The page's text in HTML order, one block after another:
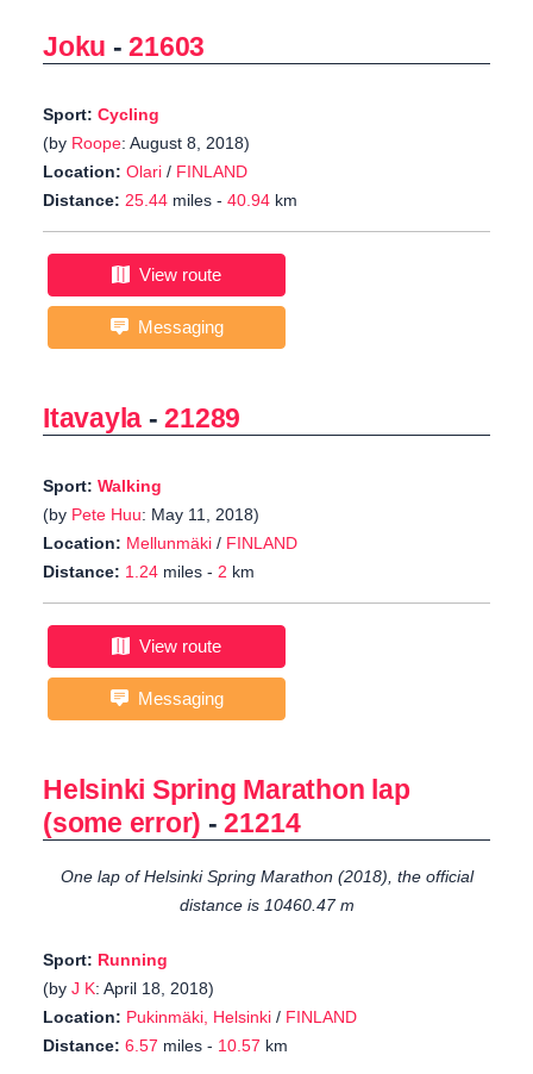
Joku -21603
Sport: Cycling
(by Roope: August 8, 2018)
Location: Olari / FINLAND
Distance: 25.44 miles - 40.94 km
View route
Messaging
Itavayla -21289
Sport: Walking
(by Pete Huu: May 11, 2018)
Location: Mellunmäki / FINLAND
Distance: 1.24 miles - 2 km
View route
Messaging
Helsinki Spring Marathon lap
(some error) -21214
One lap of Helsinki Spring Marathon (2018), the official
distance is 10460.47 m
Sport: Running
(by J K: April 18, 2018)
Location: Pukinmäki, Helsinki / FINLAND
Distance: 6.57 miles - 10.57 km